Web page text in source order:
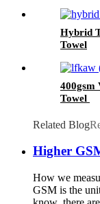
Hybrid
Towel
400gsm
Towel
Related Blog
Higher
How we
GSM is the